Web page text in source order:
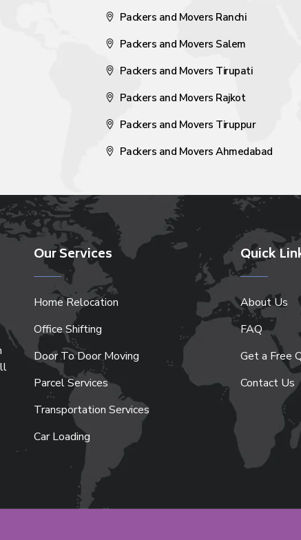
Packers and Movers Ranchi
Packers and Movers Salem
Packers and Movers Tirupati
Packers and Movers Rajkot
Packers and Movers Tiruppur
Packers and Movers Ahmedabad
Our Services
Home Relocation
Office Shifting
Door To Door Moving
Parcel Services
Transportation Services
Car Loading
Quick
About Us
FAQ
Get a Free
Contact Us